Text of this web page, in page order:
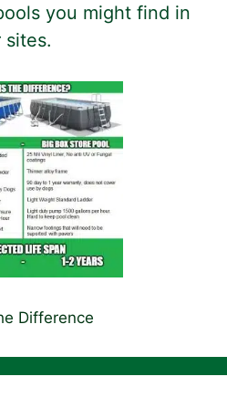
you might find in
sites.
Difference